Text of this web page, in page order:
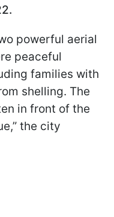
powerful aerial
peaceful
families with
shelling. The
in front of the
the city